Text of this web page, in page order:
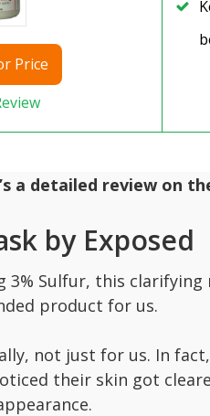
Price
a detailed review on
by Exposed
3% Sulfur, this
product for us.
not just for us. In
their skin got